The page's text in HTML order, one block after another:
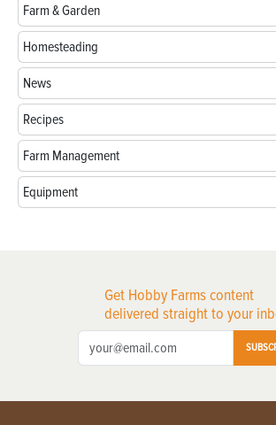
Farm & Garden
Homesteading
News
Recipes
Farm Management
Equipment
Get Hobby Farms content
delivered straight to your